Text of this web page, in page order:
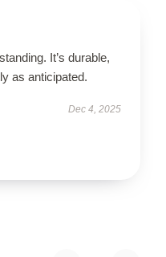
It’s durable,
as anticipated.
Dec 4, 2025